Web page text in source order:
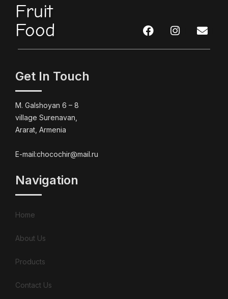
Fruit
Food
Get In Touch
M. Galshoyan 6 – 8
village Surenavan,
Ararat, Armenia
E-mail:chocochir@mail.ru
Navigation
Home
About Us
Products
Contact Us